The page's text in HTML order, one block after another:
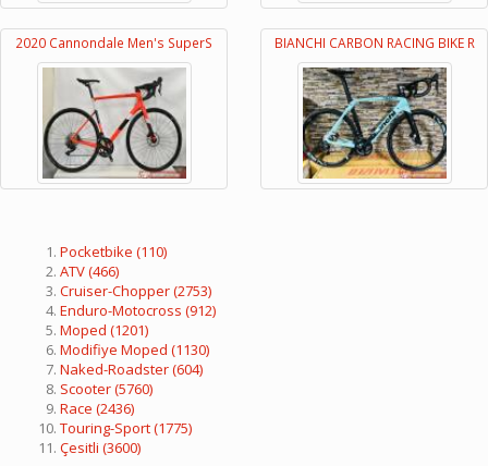
2020 Cannondale Men's SuperS BIANCHI CARBON RACING BIKE R
Pocketbike (110)
ATV(466)
Cruiser-Chopper(2753)
Enduro-Motocross (912)
Moped (1201)
Modifiye Moped (1130)
Naked-Roadster(604)
Scooter(5760)
Race (2436)
Touring-Sport(1775)
Çesitli (3600)